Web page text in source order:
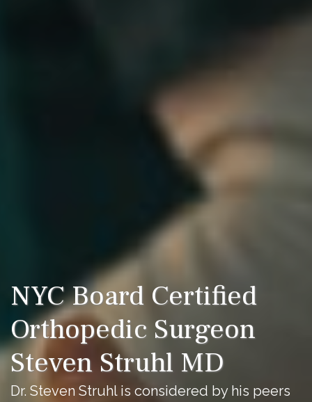
NYC Board Certified
Orthopedic Surgeon
Steven Struhl MD
Dr. Steven Struhl is considered by his peers